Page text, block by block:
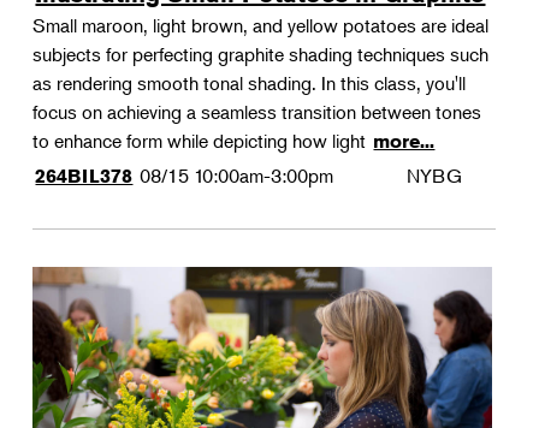
Small maroon, light brown, and yellow potatoes are ideal
subjects for perfecting graphite shading techniques such
as rendering smooth tonal shading. In this class, you'll
focus on achieving a seamless transition between tones
to enhance form while depicting how light more...
264BIL378 08/15 10:00am-3:00pm NYBG